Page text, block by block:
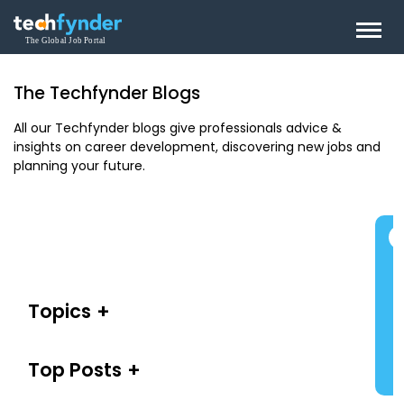
The Techfynder Blogs
All our Techfynder blogs give professionals advice &
insights on career development, discovering new jobs and
planning your future.
Topics
Top Posts